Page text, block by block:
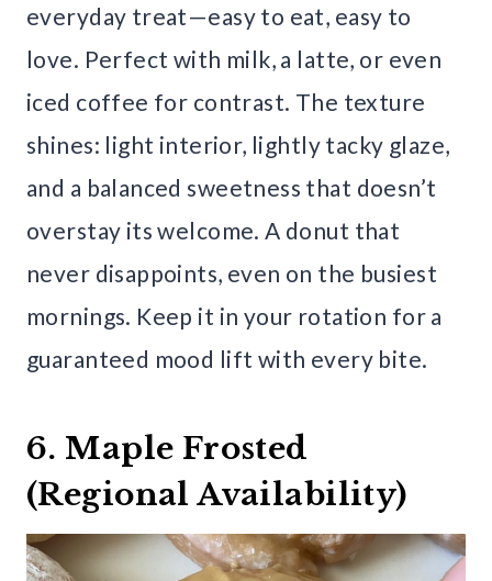
everyday treat—easy to eat, easy to
love. Perfect with milk, a latte, or even
iced coffee for contrast. The texture
shines: light interior, lightly tacky glaze,
and a balanced sweetness that doesn’t
overstay its welcome. A donut that
never disappoints, even on the busiest
mornings. Keep it in your rotation for a
guaranteed mood lift with every bite.
6. Maple Frosted
(Regional Availability)